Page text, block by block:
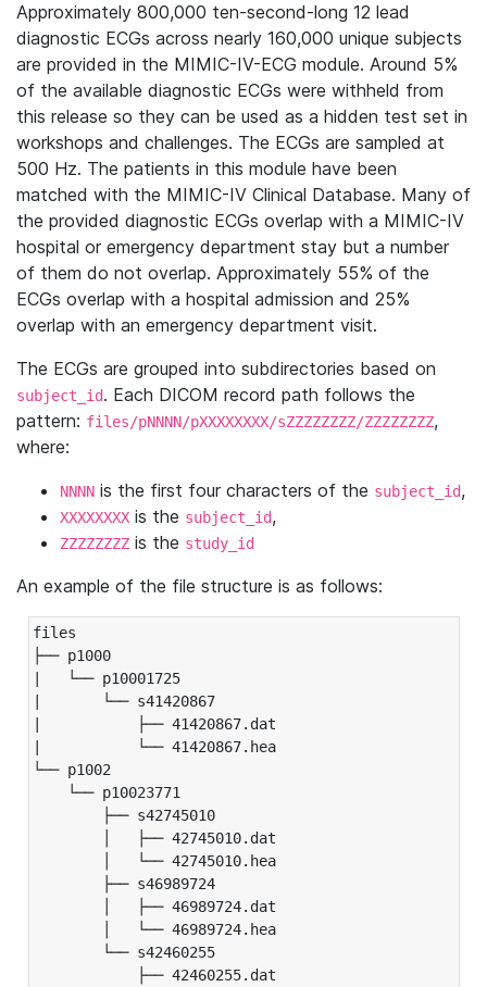
Approximately 800,000 ten-second-long 12 lead
diagnostic ECGs across nearly 160,000 unique subjects
are provided in the MIMIC-IV-ECG module. Around 5%
of the available diagnostic ECGs were withheld from
this release so they can be used as a hidden test set in
workshops and challenges. The ECGs are sampled at
500 Hz. The patients in this module have been
matched with the MIMIC-IV Clinical Database. Many of
the provided diagnostic ECGs overlap with a MIMIC-IV
hospital or emergency department stay but a number
of them do not overlap. Approximately 55% of the
ECGs overlap with a hospital admission and 25%
overlap with an emergency department visit.
The ECGs are grouped into subdirectories based on
subject_id. Each DICOM record path follows the
pattern: files/pNNNN/pXXXXXXXX/sZZZZZZZZ/ZZZZZZZZ,
where:
NNNN is the first four characters of the subject_id,
XXXXXXXX is the subject_id,
ZZZZZZZZ is the study_id
An example of the file structure is as follows:
files
├── p1000
|   └── p10001725
|       └── s41420867
|           ├── 41420867.dat
|           └── 41420867.hea
└── p1002
└── p10023771
├── s42745010
│   ├── 42745010.dat
│   └── 42745010.hea
├── s46989724
│   ├── 46989724.dat
│   └── 46989724.hea
└── s42460255
├── 42460255.dat